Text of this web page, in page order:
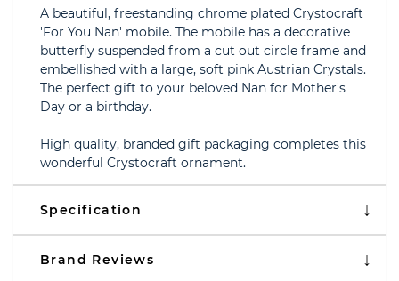
A beautiful, freestanding chrome plated Crystocraft
'For You Nan' mobile. The mobile has a decorative
butterfly suspended from a cut out circle frame and
embellished with a large, soft pink Austrian Crystals.
The perfect gift to your beloved Nan for Mother's
Day or a birthday.
High quality, branded gift packaging completes this
wonderful Crystocraft ornament.
Specification
Brand Reviews